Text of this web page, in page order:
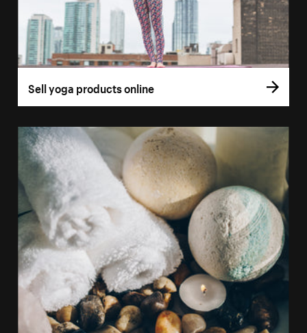
Sell yoga products online